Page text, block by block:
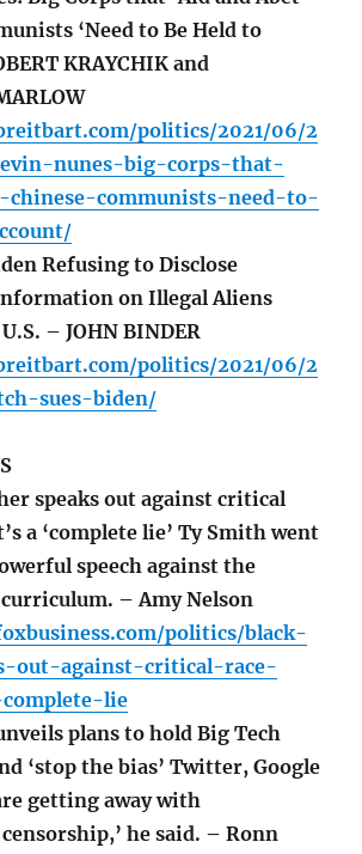
‘Need to Be Held to
KRAYCHIK and
politics/2021/06/2
nunes-big-corps-that-
chinese-communists-need-to-
Refusing to Disclose
on Illegal Aliens
– JOHN BINDER
politics/2021/06/2
sues-biden/
speaks out against critical
a ‘complete lie’ Ty Smith went
speech against the
– Amy Nelson
politics/black-
out-against-critical-race-
lie
plans to hold Big Tech
‘stop the bias’ Twitter, Google
getting away with
he said. – Ronn